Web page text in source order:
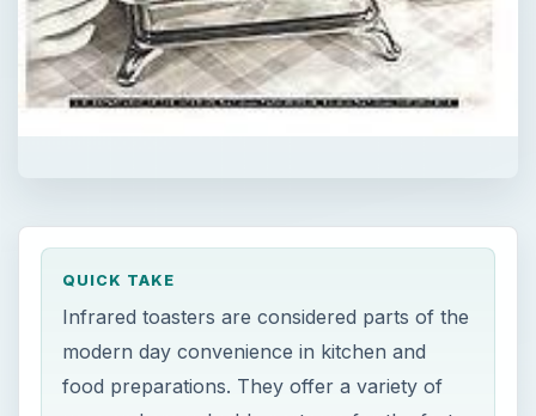
QUICK TAKE
Infrared toasters are considered parts of the
modern day convenience in kitchen and
food preparations. They offer a variety of